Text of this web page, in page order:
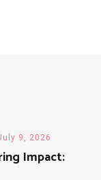
9, 2026
Impact: